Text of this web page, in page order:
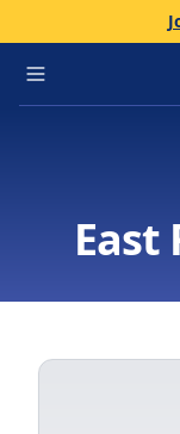
Open main menu
East